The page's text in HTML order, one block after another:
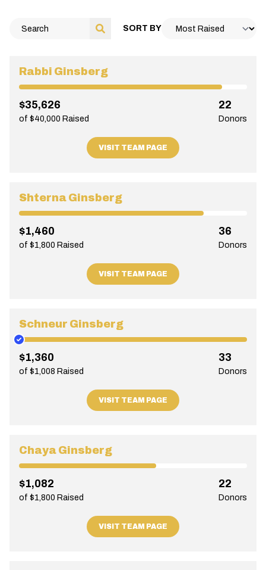
SORT BY
Rabbi Ginsberg
$35,626
of $40,000 Raised
22
Donors
VISIT TEAM PAGE
Shterna Ginsberg
$1,460
of $1,800 Raised
36
Donors
VISIT TEAM PAGE
Schneur Ginsberg
$1,360
of $1,008 Raised
33
Donors
VISIT TEAM PAGE
Chaya Ginsberg
$1,082
of $1,800 Raised
22
Donors
VISIT TEAM PAGE